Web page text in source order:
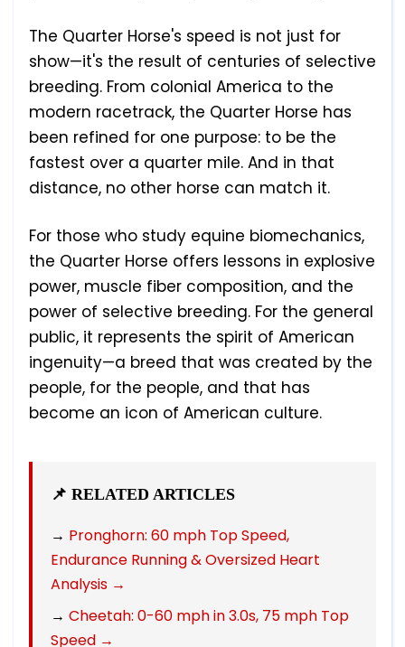
The Quarter Horse's speed is not just for
show—it's the result of centuries of selective
breeding. From colonial America to the
modern racetrack, the Quarter Horse has
been refined for one purpose: to be the
fastest over a quarter mile. And in that
distance, no other horse can match it.
For those who study equine biomechanics,
the Quarter Horse offers lessons in explosive
power, muscle fiber composition, and the
power of selective breeding. For the general
public, it represents the spirit of American
ingenuity—a breed that was created by the
people, for the people, and that has
become an icon of American culture.
📌 RELATED ARTICLES
→ Pronghorn: 60 mph Top Speed,
Endurance Running & Oversized Heart
Analysis →
→ Cheetah: 0-60 mph in 3.0s, 75 mph Top
Speed →